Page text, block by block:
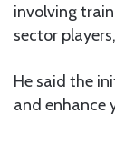
involving
sector
He said the
and enhance